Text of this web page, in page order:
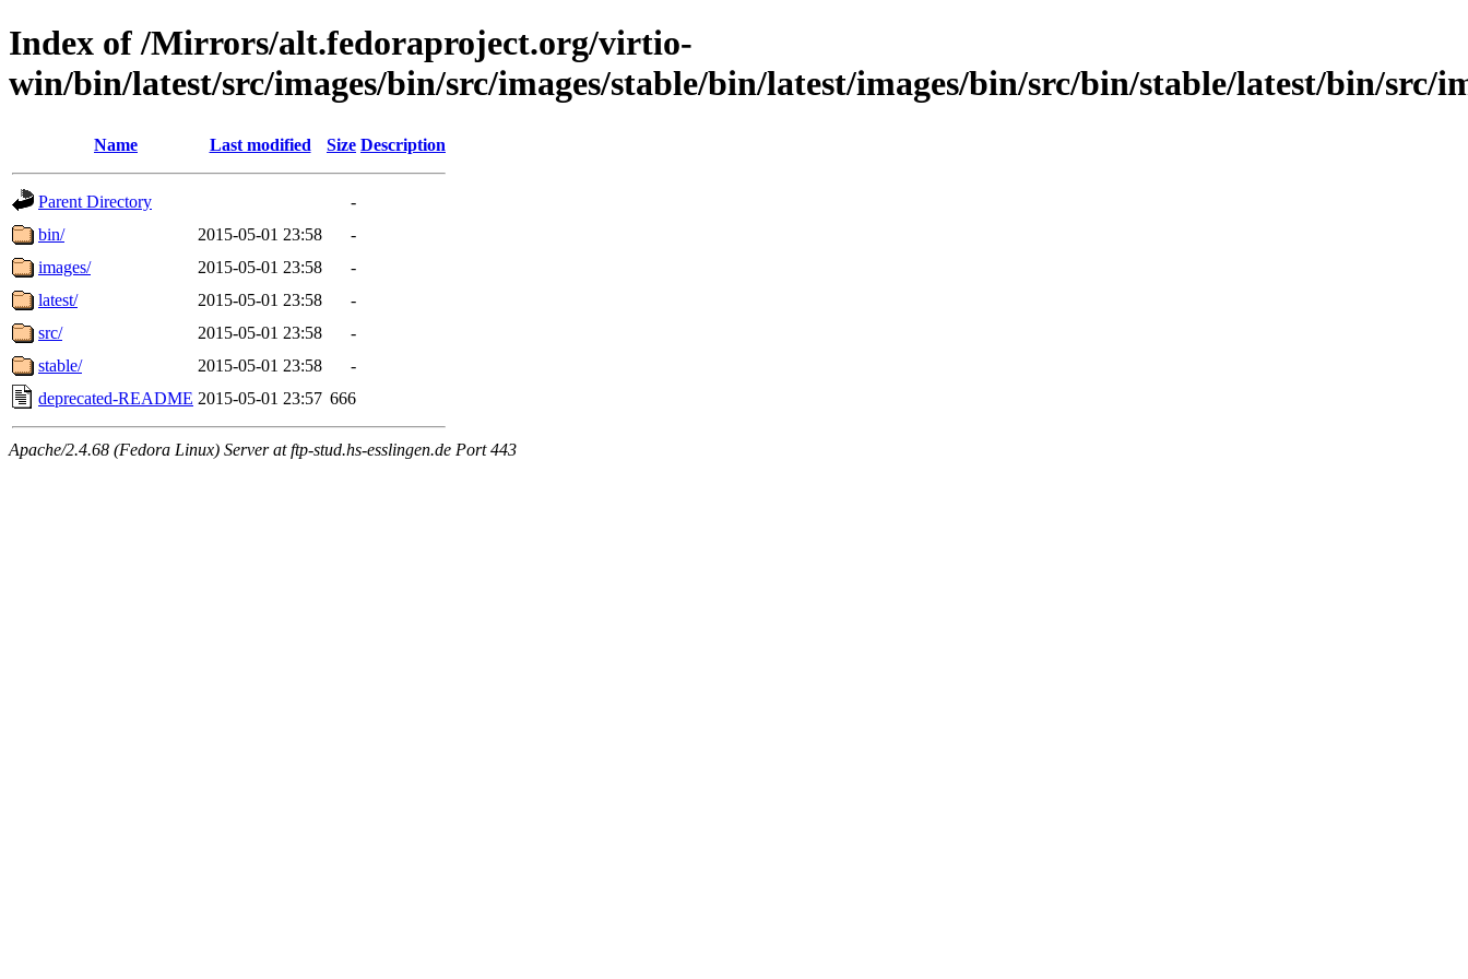
Index of /Mirrors/alt.fedoraproject.org/virtio-
win/bin/latest/src/images/bin/src/images/stable/bin/latest/images/bin/src/bin/stable/latest/bin/src/
Name Last modified Size Description
Parent Directory
-
bin/
2015-05-01 23:58
-
images/
2015-05-01 23:58
-
latest/
2015-05-01 23:58
-
src/
2015-05-01 23:58
-
stable/
2015-05-01 23:58
-
deprecated-README 2015-05-01 23:57 666
Apache/2.4.68 (Fedora Linux) Server at ftp-stud.hs-esslingen.de Port 443